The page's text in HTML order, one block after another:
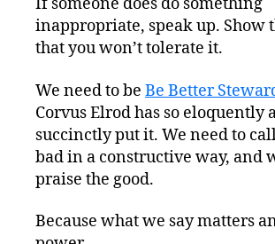
If someone does do something
inappropriate, speak up. Show
that you won’t tolerate it.
We need to be Be Better
Corvus Elrod has so eloquently
succinctly put it. We need to
bad in a constructive way, and
praise the good.
Because what we say matters